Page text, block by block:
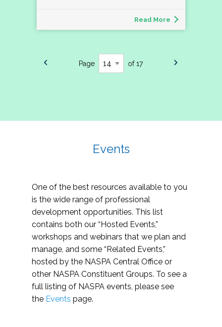
Read More
Page of 17
Events
One of the best resources available to you
is the wide range of professional
development opportunities. This list
contains both our “Hosted Events,”
workshops and webinars that we plan and
manage, and some “Related Events,”
hosted by the NASPA Central Office or
other NASPA Constituent Groups. To see a
full listing of NASPA events, please see
the Events page.